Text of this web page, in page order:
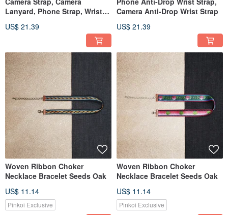
Lanyard, Phone Strap, Wrist
US$ 21.39
Camera Anti-Drop Wrist Strap
US$ 21.39
Woven Ribbon Choker
Necklace Bracelet Seeds Oak
US$ 11.14
Pinkoi Exclusive
Woven Ribbon Choker
Necklace Bracelet Seeds Oak
US$ 11.14
Pinkoi Exclusive